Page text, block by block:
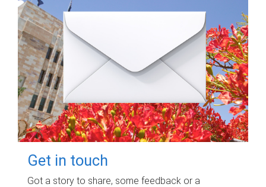
Get in touch
Got a story to share, some feedback or a